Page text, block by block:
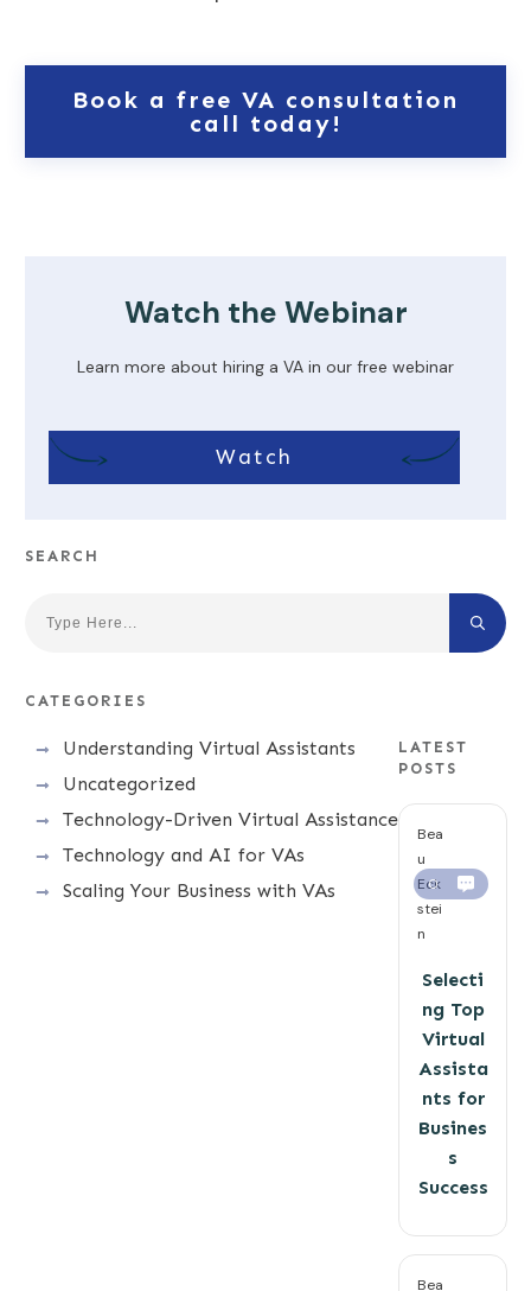
Book a free VA consultation
call today!
Watch the Webinar
Learn more about hiring a VA in our free webinar
Watch
SEARCH
CATEGORIES
Understanding Virtual Assistants
Uncategorized
Technology-Driven Virtual Assistance
Technology and AI for VAs
Scaling Your Business with VAs
LATEST
POSTS
Bea
u
Eck
stei
n
0
Selecti
ng Top
Virtual
Assista
nts for
Busines
s
Success
Bea